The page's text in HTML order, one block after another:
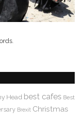
Head best cafes Best
Brexit Christmas